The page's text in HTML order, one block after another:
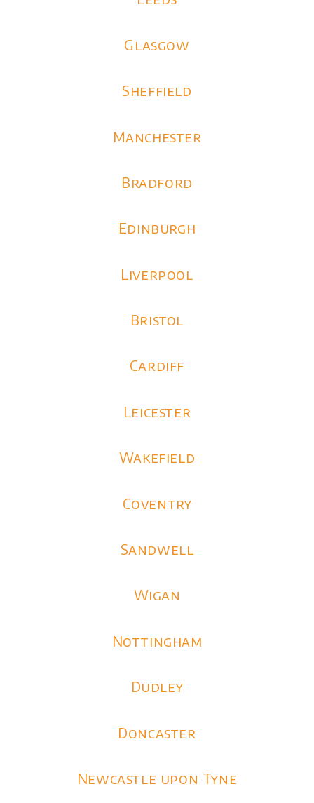
Glasgow
Sheffield
Manchester
Bradford
Edinburgh
Liverpool
Bristol
Cardiff
Leicester
Wakefield
Coventry
Sandwell
Wigan
Nottingham
Dudley
Doncaster
Newcastle upon Tyne